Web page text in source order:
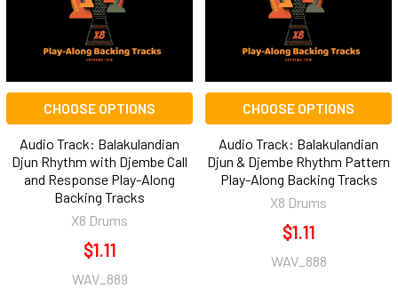
CHOOSE OPTIONS
Audio Track: Balakulandian
Djun Rhythm with Djembe Call
and Response Play-Along
Backing Tracks
X8 Drums
$1.11
WAV_889
CHOOSE OPTIONS
Audio Track: Balakulandian
Djun & Djembe Rhythm Pattern
Play-Along Backing Tracks
X8 Drums
$1.11
WAV_888